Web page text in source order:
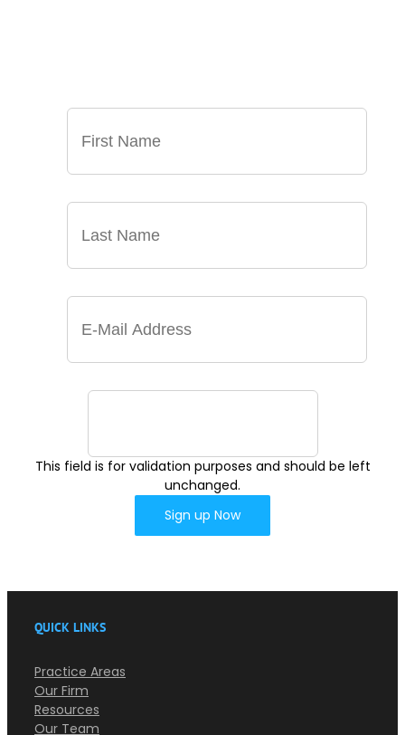
This field is for validation purposes and should be left
unchanged.
QUICK LINKS
Practice Areas
Our Firm
Resources
Our Team